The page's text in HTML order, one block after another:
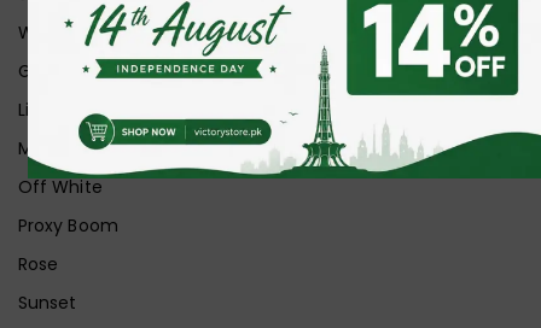
White Ice
Graphite
Lilac
Midnight
Off White
Proxy Boom
Rose
Sunset